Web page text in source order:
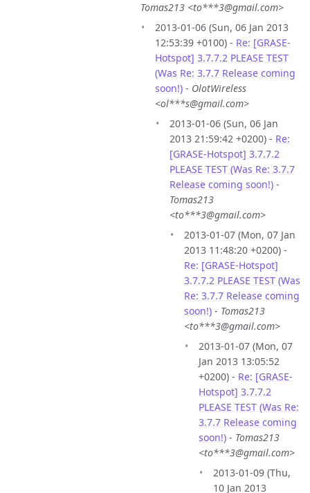
Tomas213 <to***3@gmail.com>
2013-01-06 (Sun, 06 Jan 2013
12:53:39 +0100) - Re: [GRASE-
Hotspot] 3.7.7.2 PLEASE TEST
(Was Re: 3.7.7 Release coming
soon!) - OlotWireless
<ol***s@gmail.com>
2013-01-06 (Sun, 06 Jan
2013 21:59:42 +0200) - Re:
[GRASE-Hotspot] 3.7.7.2
PLEASE TEST (Was Re: 3.7.7
Release coming soon!) -
Tomas213
<to***3@gmail.com>
2013-01-07 (Mon, 07 Jan
2013 11:48:20 +0200) -
Re: [GRASE-Hotspot]
3.7.7.2 PLEASE TEST (Was
Re: 3.7.7 Release coming
soon!) - Tomas213
<to***3@gmail.com>
2013-01-07 (Mon, 07
Jan 2013 13:05:52
+0200) - Re: [GRASE-
Hotspot] 3.7.7.2
PLEASE TEST (Was Re:
3.7.7 Release coming
soon!) - Tomas213
<to***3@gmail.com>
2013-01-09 (Thu,
10 Jan 2013